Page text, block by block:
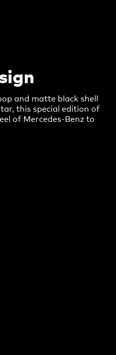
and matte black shell
this special edition of
of Mercedes-Benz to